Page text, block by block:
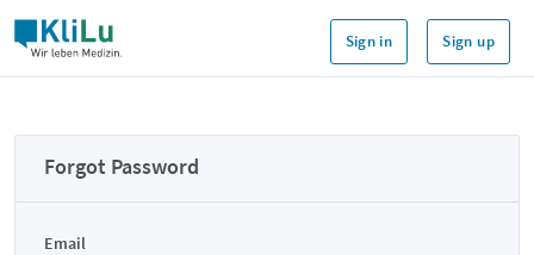
Sign in Sign up
Forgot Password
Email